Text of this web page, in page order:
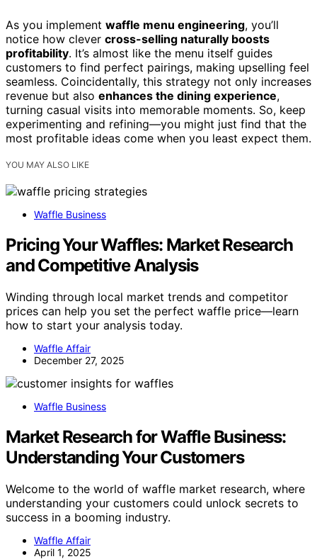
As you implement waffle menu engineering, you’ll
notice how clever cross-selling naturally boosts
profitability. It’s almost like the menu itself guides
customers to find perfect pairings, making upselling feel
seamless. Coincidentally, this strategy not only increases
revenue but also enhances the dining experience,
turning casual visits into memorable moments. So, keep
experimenting and refining—you might just find that the
most profitable ideas come when you least expect them.
YOU MAY ALSO LIKE
Waffle Business
Pricing Your Waffles: Market Research
and Competitive Analysis
Winding through local market trends and competitor
prices can help you set the perfect waffle price—learn
how to start your analysis today.
Waffle Affair
December 27, 2025
Waffle Business
Market Research for Waffle Business:
Understanding Your Customers
Welcome to the world of waffle market research, where
understanding your customers could unlock secrets to
success in a booming industry.
Waffle Affair
April 1, 2025